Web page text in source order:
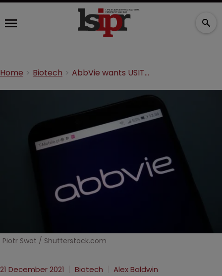
Home Biotech AbbVie wants USITC to investigate Alvotech over Humira ‘theft’
Piotr Swat / Shutterstock.com
21 December 2021 Biotech Alex Baldwin